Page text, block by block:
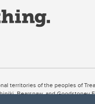
territories of the peoples of
Bearspaw, and